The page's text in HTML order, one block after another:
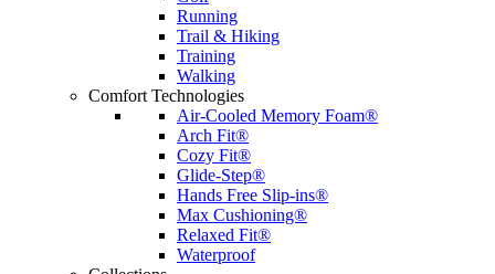
Running
Trail & Hiking
Training
Walking
Comfort Technologies
Air-Cooled Memory Foam®
Arch Fit®
Cozy Fit®
Glide-Step®
Hands Free Slip-ins®
Max Cushioning®
Relaxed Fit®
Waterproof